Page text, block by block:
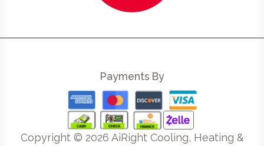
Payments By
Copyright © 2026 AiRight Cooling, Heating &